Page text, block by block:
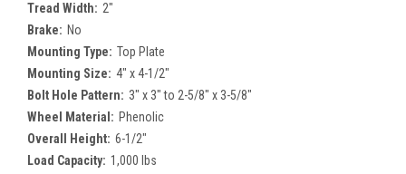
Tread Width: 2"
Brake: No
Mounting Type: Top Plate
Mounting Size: 4" x 4-1/2"
Bolt Hole Pattern: 3" x 3" to 2-5/8" x 3-5/8"
Wheel Material: Phenolic
Overall Height: 6-1/2"
Load Capacity: 1,000 lbs